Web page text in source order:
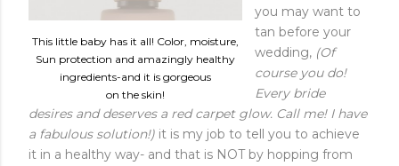
This little baby has it all! Color, moisture,
Sun protection and amazingly healthy
ingredients-and it is gorgeous
on the skin!
you may want to
tan before your
wedding, (Of
course you do!
Every bride
desires and deserves a red carpet glow. Call me! I have
a fabulous solution!) it is my job to tell you to achieve
it in a healthy way- and that is NOT by hopping from